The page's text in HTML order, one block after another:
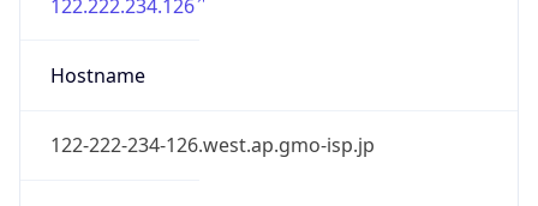
122.222.234.126
Hostname
122-222-234-126.west.ap.gmo-isp.jp